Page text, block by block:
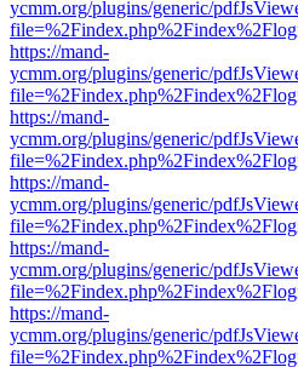
ycmm.org/plugins/generic/
https://mand-
ycmm.org/plugins/generic/
https://mand-
ycmm.org/plugins/generic/
https://mand-
ycmm.org/plugins/generic/
https://mand-
ycmm.org/plugins/generic/
https://mand-
ycmm.org/plugins/generic/